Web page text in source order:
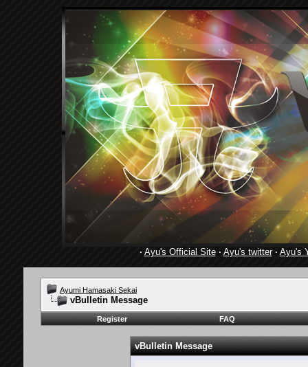
· Ayu's Official Site· Ayu's twitter· Ayu's
Ayumi Hamasaki Sekai
vBulletin Message
Register FAQ
vBulletin Message